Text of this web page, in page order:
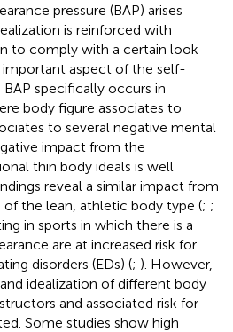
pressure (BAP) arises
is reinforced with
to comply with a certain look
aspect of the self-
specifically occurs in
body figure associates to
to several negative mental
impact from the
thin body ideals is well
reveal a similar impact from
the lean, athletic body type (; ;
in sports in which there is a
are at increased risk for
disorders (EDs) (; ). However,
idealization of different body
and associated risk for
Some studies show high